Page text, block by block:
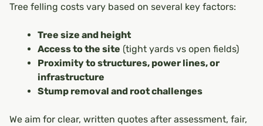
Tree felling costs vary based on several key factors:
Tree size and height
Access to the site (tight yards vs open fields)
Proximity to structures, power lines, or
infrastructure
Stump removal and root challenges
We aim for clear, written quotes after assessment, fair,